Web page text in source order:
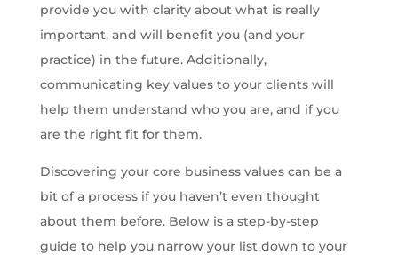
provide you with clarity about what is really
important, and will benefit you (and your
practice) in the future. Additionally,
communicating key values to your clients will
help them understand who you are, and if you
are the right fit for them.
Discovering your core business values can be a
bit of a process if you haven’t even thought
about them before. Below is a step-by-step
guide to help you narrow your list down to your